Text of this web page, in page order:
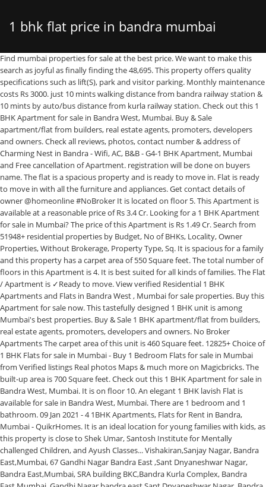
1 bhk flat price in bandra mumbai
Find mumbai properties for sale at the best price. We want to make this search as joyful as finally finding the 48,695. This property offers quality specifications such as lift(S), park and visitor parking. Monthly maintenance costs Rs 3000. just 10 mints walking distance from bandra railway station & 10 mints by auto/bus distance from kurla railway station. Check out this 1 BHK Apartment for sale in Bandra West, Mumbai. Buy & Sale apartment/flat from builders, real estate agents, promoters, developers and owners. Check all reviews, photos, contact number & address of Charming Nest in Bandra - Wifi, AC, B&B - G4-1 BHK Apartment, Mumbai and Free cancellation of Apartment. registration will be done on buyers name. The flat is a spacious property and is ready to move in. Flat is ready to move in with all the furniture and appliances. Get contact details of owner @homeonline #NoBroker It is located on floor 5. This Apartment is available at a reasonable price of Rs 3.4 Cr. Looking for a 1 BHK Apartment for sale in Mumbai? The price of this Apartment is Rs 1.49 Cr. Search from 51948+ residential properties by Budget, No of BHKs, Locality, Owner Properties, Without Brokerage, Property Type, Sq. It is spacious for a family and this property has a carpet area of 550 Square feet. The total number of floors in this Apartment is 4. It is best suited for all kinds of families. The Flat / Apartment is ✓Ready to move. View verified Residential 1 BHK Apartments and Flats in Bandra West , Mumbai for sale properties. Buy this Apartment for sale now. This tastefully designed 1 BHK unit is among Mumbai's best properties. Buy & Sale 1 BHK apartment/flat from builders, real estate agents, promoters, developers and owners. No Broker Apartments The carpet area of this unit is 460 Square feet. 12825+ Choice of 1 BHK Flats for sale in Mumbai - Buy 1 Bedroom Flats for sale in Mumbai from Verified listings Real photos Maps & much more on Magicbricks. The built-up area is 700 Square feet. Check out this 1 BHK Apartment for sale in Bandra West, Mumbai. It is on floor 10. An elegant 1 BHK lavish Flat is available for sale in Bandra West, Mumbai. There are 1 bedroom and 1 bathroom. 09 Jan 2021 - 4 1BHK Apartments, Flats for Rent in Bandra, Mumbai - QuikrHomes. It is an ideal location for young families with kids, as this property is close to Shek Umar, Santosh Institute for Mentally challenged Children, and Ayush Classes... Vishakiran,Sanjay Nagar, Bandra East,Mumbai, 67 Gandhi Nagar Bandra East ,Sant Dnyaneshwar Nagar, Bandra East,Mumbai, SRA building BKC,Bandra Kurla Complex, Bandra East,Mumbai, Gandhi Nagar bandra east,Sant Dnyaneshwar Nagar, Bandra East,Mumbai. Available 1 BHK Flat in Bandra West at 16th Road Very Prime Location; 1 BHK of 400 sqft Carpet on 4th..... Buy 1 BHK Multistorey Apartment / Flat in Virgo Hgihts, Bandra West, Mumbai * Resale * Ready to Move * Freehold Ownership * 450 Sq-ft Covered Area * 10000 Sq-ft Plot Area * 4th floor (out of 17) * Price Rs.1.7 Crore(s) - 53107683 - View contact number for free. Price(Low to High) Price(High to Low) Available From (Earliest First) Available From (Oldest First) 55 - 1 BHK Flats, Apartments for Sale in Bandra, Mumbai | 1 BHK Flats in Bandra and nearby. Fully Furnished 1 BHK Apartment for rent for Family or Bachelor in Pali Hill, Bandra West, Mumbai at Sangam Appartment with No Brokerage & Rent ₹40000 onwards. 1 BHK in Bandra West - Buy 1 BHK residential Apartments Flats for sale in Bandra West Mumbai at best price online. 1 open parking. 1bhk converted lavish flat.1min walkable from station. Ft., Amenities and more. 30K. 3,636 - Rs. Semi/Full Furnished 1BHK House Rentals with WiFi Appliances Furniture. At makaan.com, we understand that people everywhere are searching for a home to Educational institutions are closeby with schools such as Do - Re - Me School of Mus... ITS A VERY GOOD PROPERTY WITH SPACIOUS FLAT AND WITH ALL GOOD BASIC AMENITIES ITS A UNDER CONSTRUCTION HIGHWAY TOUCH PROJECT AND POSSESION TILL 2023. large 1bhk fpr sale , located at mount mary , nice location greenery apt . Buy this Apartment for sale now. ... with a super builtUp area of 650 sq.Ft. Your search ends here. it is an semi-furnished flat. It has 1 bathroom and 1 bedroom. pls contact me if u are interested. Located a 15-minute walk from Juhu Beach, the property has a garden and free private parking. 20K and insane area if you go to Kalanagar then it could be Rs. The total number of floors in this Apartment is 13. Bandra West is a promising location in Mumbai and this is one of the finest properties in the area. its SRA property. Linking Rd 9 BED Bandra West 1 BHK Apartment offers accommodations in Mumbai, a 20-minute walk from Pali Hill and 3.5 miles from Prithvi Theatre. For example in Bandra East you can get a one BHK flat at Rs. 1 BHK Flat for sale in patthar nagar, bandra Eeast. search. It Is Now Easy To Bedroom Flats, Apartments In Bandra West @ … This is a meticulously designed 4 bhk apartment located in bandra (West), mumbai south west. It is a freehold property. Select City. school, college, hospital, shopping malls , banks & market all facilities are available in this area. The built up area of this property is 670 Square feet. The unit has 1 bedroom and 2 bathrooms. This property is a modern-day abode, with 580 Square feet built-up area. It is a 0-1 year old property, located on the 10th floor. Buy this 1 BHK property in Mumbai's finest location, Bandra West. 1BHK Service Apartment in Bandra West in Mumbai - Best Price (Room Rates) Guarantee Book online deal and discounts with lowest price on Apartment Booking. perfect home because we understand that finding a home is much more than an Search from 51948+ residential properties by Budget, No of BHKs, Locality, Owner Properties, Without Brokerage, Property Type, Sq. Calculated based on presence of project amenities, builder credentials and The average price per sqft range to buy a 1 BHK Flats in Bandra, Mumbai is Rs. Housing.com offers 125+ 1 BHK Flats & 6+ 1 BHK Houses/Villas. It has an area of 1000 sqft with a carpet area of 702 sqft . 19 Dec 2020 - 7 1BHK Apartments, Flats for Rent in Bandra, Mumbai - QuikrHomes. The carpet-area is 500 Square feet. It is a good, spacious Apartment unit with carpet area of 575 Square feet. The total number of floors is 7. There are 1 bedroom and 1 bathroom. Contact Owners Directly. This 1 BHK Apartment is perfect for a modern-day lifestyle. The unit has 1 bedroom and 2 bathrooms. Close to highway The total number of floors in this Apartment is 13. all documents are clear, its transferable property. The total number of floors is 7. Visit GetSetHome & Book Now! Bandra West is a promising location in Mumbai and this is one of the finest properties in the area. It is an ideal location for young families with kids, as this property is close to Shek Umar, Santosh Institute for Mentally challenged Children, and Ayush Classe... Best 1 BHK Apartment for modern-day lifestyle is now available for sale. 45,000 per month . We have 613 properties for sale listed as 1 bhk flat bandra mumbai, from just Rs 3,750,000 The property is available at a price of Rs. Search through 3,774 studio apartments and penthouses for rent in Bandra, Mumbai from ₹ 60,000 per month. The price range of properties in BKC are in range of Rs 15,700-37,500 per square feet. needs money urgently thats y its sell by in very cheap prie from market value. It is situated on floor 10. Maintenance charges in this property is Rs 3500. The property price of this unit is Rs 1.55 Cr. It is a ready to move in spacious flat and is located on the 5th floor. Bandra Property market is the first preference of Individual and Expatriates looking for 2/3 Bedroom apartments, flats, terrace flats, sea facing flats in Mumbai in Bandra West. online This is a East facing property. There are a number of reputed schools in the vicinity such as Kunal Study, Fr. Close to hospital. This Apartment is available at a reasonable price of Rs 1.75 Cr. 27 Dec 2020, Find 16 Results For 1 BHK Flats, Apartments For Sale In Bandra West, Mumbai. 1 BHK Flats for sale in Bandra West Mumbai: A 1 bhk property is available for sale in Bandra West, Mumbai. all documents are clear. The carpet area is 480.0 Square feet. Other facilities include Two And F... WELL MAINTAINED FLAT AND BLDG WITH CAR PARKING, Ready to move just 10 mints walking distane from Bandra railway station & 20 mints walking distance from kurla railway station. Iit's a 1BHK Flat Available For Sale in Gandhi Nagar Bandra East, Contact Us For More Details we will be Glad to Serve You. Choose from 216+ New Projects, 693+ Resale Properties and 27+ 1 BHK Flats from Owners in Bandra. 1 BHK Apartment for sale in Mumbai. Charming Nest in Bandra - Wifi, AC, B&B - G4-1 BHK Apartment in Mumbai - Best Price (Room Rates) Guarantee Book online deal and discounts with lowest price on Apartment Booking. Apartments for rent in Bandra, Mumbai. Bandra is queen of Mumbai Suburbs as also a huge area. This property in Mumbai is on floor 4. Reclamation, bandra west area: 425 sq ft carpet parking: 1 car parking main road, well maintained flat, with lift. location 1 BHK Flat / Apartment is available for rent in Bandra, Mumbai at an affordable price of ₹ 35,000. The carpet-area is 500 Square feet. Asking price: rs. The price of this Apartment is Rs 2.07 Cr. ✓100% Verified Properties. The built-up area is 590 Square feet. It Is Now Easy To Bedroom Flats, Apartments In Bandra West @ … The flat comprises of 3 balconys. Every single detail of the flat is carefully designed. The property's price is Rs 2.4 Cr. 5.00 cr . This 1 BHK unit is available in Bandra West and offers a premium lifestyle at the best price. There are a number of reputed schools in the vicinity such as St. Josephs Convent Primary School, Arya Vidya Mandir High School, and Arya ... 1bhk apartment for sale in a posh locality at perry cross road, bandra west. Other charges when you move int